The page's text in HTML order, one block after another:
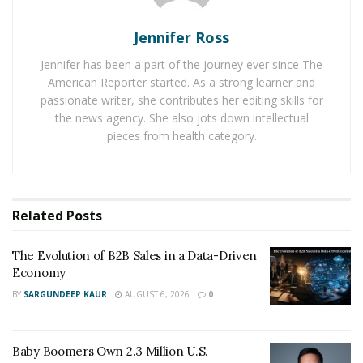
reasons these specialists commonly prevail to win truck
crash victims fair payouts.
1. Special Industry Knowledge
Levels Playing Field
Right out the gate, 18-wheeler accident lawyers grasp
driver negligence. This knowledge of intricate laws is
the first weapon that experienced 18 wheeler accident
lawyers use against trucking companies.
For example, under FMCSA regulations, truckers must
Standard practice by injury lawyers is demanding these
Jennifer Ross
Jennifer has been a part of the journey ever since The
American Reporter started. As a strong learner and
passionate writer, she contributes her editing skills for
the news agency. She also jots down intellectual
pieces from health category.
Related Posts
The Evolution of B2B Sales in a Data-Driven
Economy
BY SARGUNDEEP KAUR AUGUST 6, 2026 0
Baby Boomers Own 2.3 Million U.S.